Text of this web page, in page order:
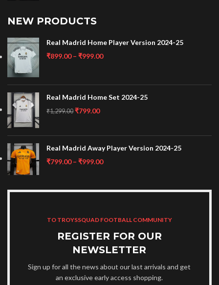
NEW PRODUCTS
Real Madrid Home Player Version 2024-25
₹899.00 – ₹999.00
Real Madrid Home Set 2024-25
₹1,299.00 ₹799.00
Real Madrid Away Player Version 2024-25
₹799.00 – ₹999.00
TO TROYSSQUAD FOOTBALL COMMUNITY
REGISTER FOR OUR
NEWSLETTER
Sign up for all the news about our last arrivals and get
an exclusive early access shopping.